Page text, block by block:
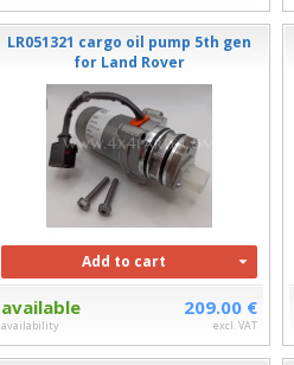
LR051321 cargo oil pump 5th gen
for Land Rover
Add to cart
available
availability
209.00 €
excl. VAT